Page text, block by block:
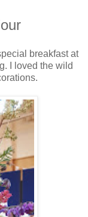
breakfast at
I loved the wild